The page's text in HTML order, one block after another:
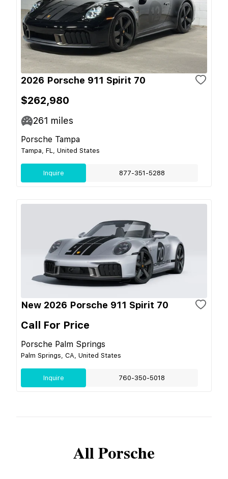
2026 Porsche 911 Spirit 70
$262,980
261 miles
Porsche Tampa
Tampa, FL, United States
Inquire 877-351-5288
New 2026 Porsche 911 Spirit 70
Call For Price
Porsche Palm Springs
Palm Springs, CA, United States
Inquire 760-350-5018
AllPorsche